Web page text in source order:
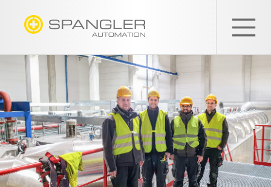
EN